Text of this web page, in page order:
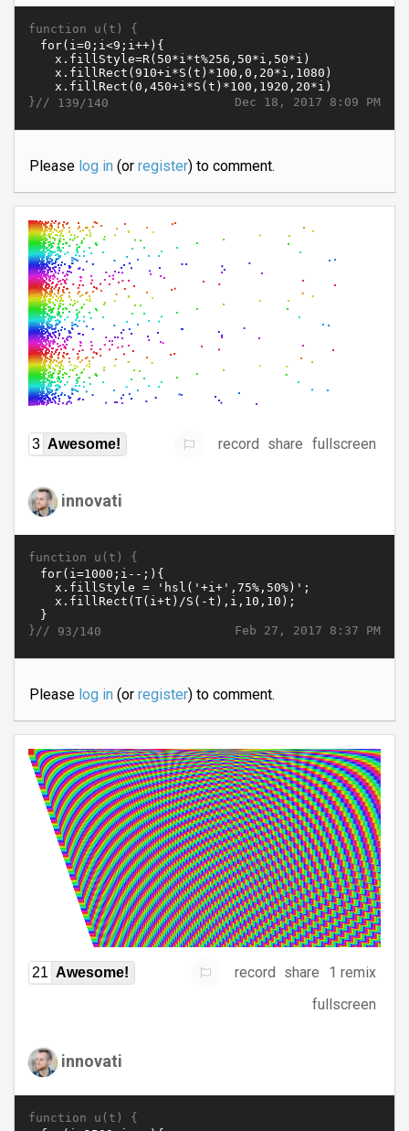
function u(t) {
Dec 18, 2017 8:09 PM
}// 139/140
Please log in(or register) to comment.
3 Awesome! record share fullscreen
innovati
function u(t) {
Feb 27, 2017 8:37 PM
}// 93/140
Please log in(or register) to comment.
21 Awesome! record share
1 remix
fullscreen
innovati
function u(t) {